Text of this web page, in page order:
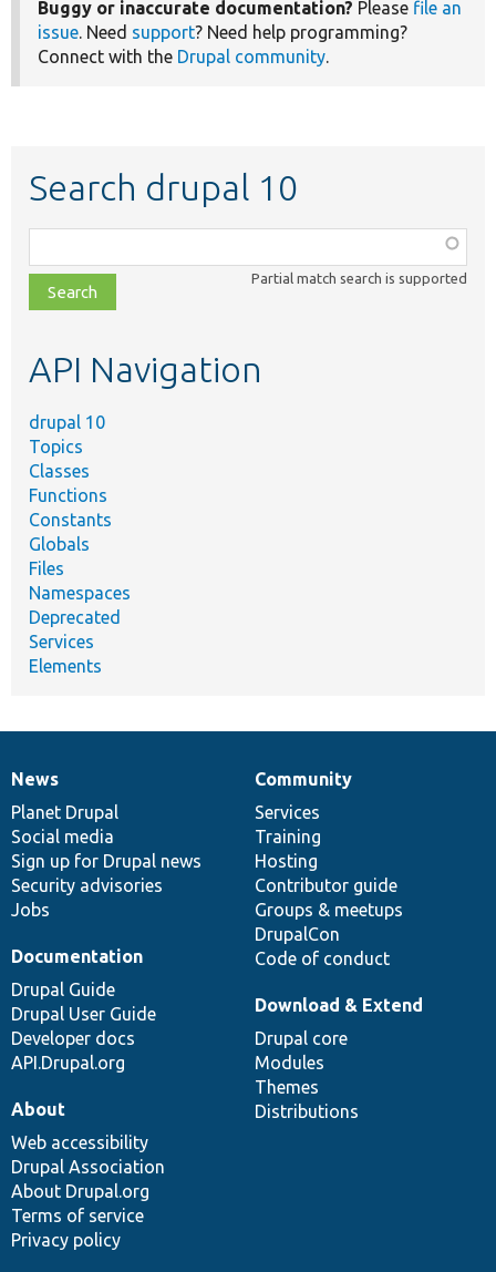
Buggy or inaccurate documentation? Please file an
issue. Need support? Need help programming?
Connect with the Drupal community.
Search drupal 10
class,
file,
topic,
Partial match search is supported
API Navigation
drupal 10
Topics
Classes
Functions
Constants
Globals
Files
Namespaces
Deprecated
Services
Elements
News
items
News
Planet Drupal
Social media
Sign up for Drupal news
Security advisories
Jobs
Our
community
Community
Services
Training
Hosting
Contributor guide
Groups & meetups
DrupalCon
Code of conduct
Documentation
Documentation
Drupal Guide
Drupal User Guide
Developer docs
API.Drupal.org
Drupal
code
base
Download & Extend
Drupal core
Modules
Themes
Distributions
Governance
of
community
About
Web accessibility
Drupal Association
About Drupal.org
Terms of service
Privacy policy